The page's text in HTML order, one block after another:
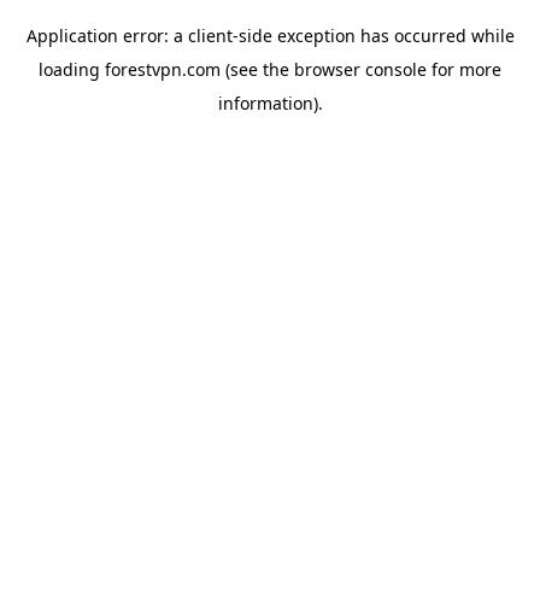
Application error: a client-side exception has occurred while
loading forestvpn.com (see the browser console for more
information).